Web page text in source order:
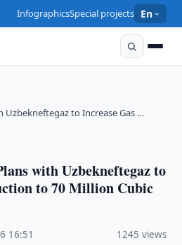
InfographicsSpecial projects En
Uzbekneftegaz to Increase Gas …
with Uzbekneftegaz to
to 70 Million Cubic
16:51 1245 views